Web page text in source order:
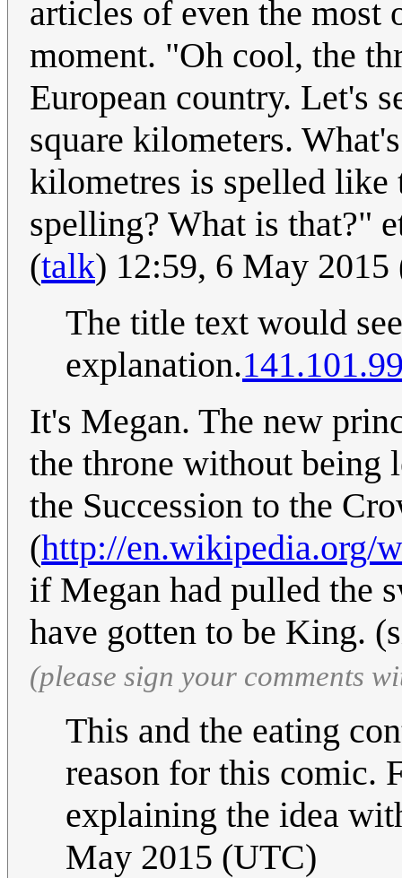
articles of even the most
moment. "Oh cool, the
European country. Let's
square kilometers.
kilometres is spelled
spelling? What is that?"
(talk) 12:59, 6 May
The title text would
explanation.
It's Megan. The new
the throne without being
the Succession to the
(http://en.wikipedia.org/
if Megan had pulled the
have gotten to be King.
(please sign your comments
This and the eating
reason for this comic.
explaining the idea
May 2015 (UTC)